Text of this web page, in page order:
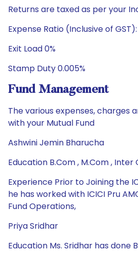
Returns are taxed as per your
Expense Ratio (Inclusive of GST):
Exit Load 0%
Stamp Duty 0.005%
Fund Management
The various expenses, charges
with your Mutual Fund
Ashwini Jemin Bharucha
Education B.Com , M.Com , Inter
Experience Prior to Joining the
he has worked with ICICI Pru
Fund Operations,
Priya Sridhar
Education Ms. Sridhar has done